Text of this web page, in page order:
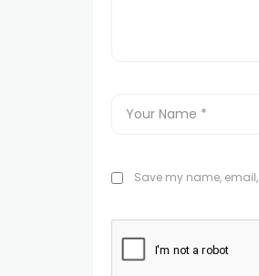
Save my name,